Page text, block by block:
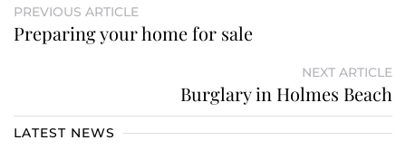
PREVIOUS ARTICLE
Preparing your home for sale
NEXT ARTICLE
Burglary in Holmes Beach
LATEST NEWS